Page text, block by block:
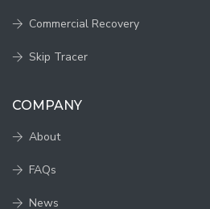
Commercial Recovery
Skip Tracer
COMPANY
About
FAQs
News